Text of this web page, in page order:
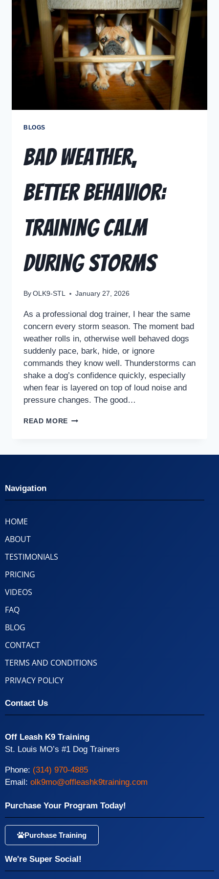
BLOGS
Bad Weather,
Better Behavior:
Training Calm
During Storms
By OLK9-STL January 27, 2026
As a professional dog trainer, I hear the same
concern every storm season. The moment bad
weather rolls in, otherwise well behaved dogs
suddenly pace, bark, hide, or ignore
commands they know well. Thunderstorms can
shake a dog’s confidence quickly, especially
when fear is layered on top of loud noise and
pressure changes. The good…
READ MORE
Navigation
HOME
ABOUT
TESTIMONIALS
PRICING
VIDEOS
FAQ
BLOG
CONTACT
TERMS AND CONDITIONS
PRIVACY POLICY
Contact Us
Off Leash K9 Training
St. Louis MO’s #1 Dog Trainers
Phone: (314) 970-4885
Email: olk9mo@offleashk9training.com
Purchase Your Program Today!
Purchase Training
We're Super Social!